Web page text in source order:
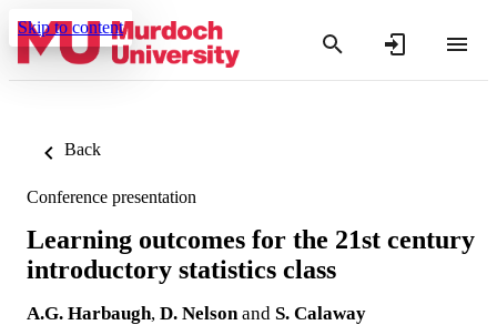
Skip to content
Back
Conference presentation
Learning outcomes for the 21st century
introductory statistics class
A.G. Harbaugh, D. Nelson and S. Calaway